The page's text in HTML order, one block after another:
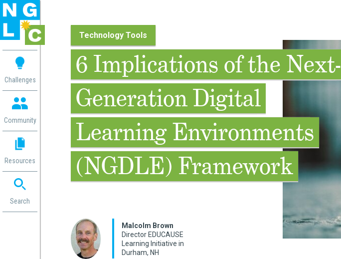
Challenges
Community
Resources
Search
Technology Tools
6 Implications of the Next-
Generation Digital
Learning Environments
(NGDLE) Framework
Malcolm Brown
Director EDUCAUSE
Learning Initiative in
Durham, NH